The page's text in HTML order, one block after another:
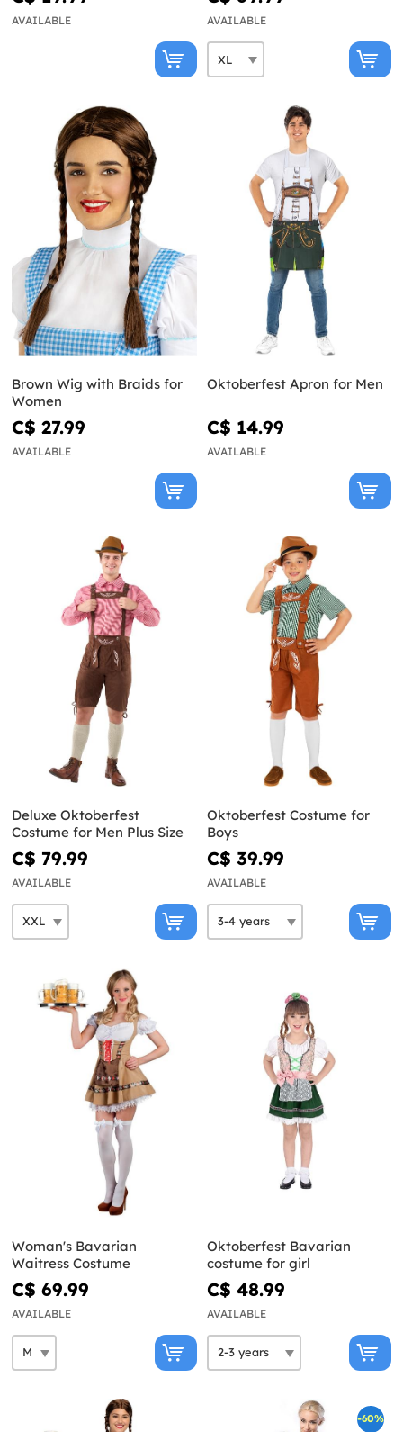
AVAILABLE AVAILABLE
Brown Wig with Braids for
Women
C$ 27.99
AVAILABLE
Oktoberfest Apron for Men
C$ 14.99
AVAILABLE
Deluxe Oktoberfest
Costume for Men Plus Size
C$ 79.99
AVAILABLE
Oktoberfest Costume for
Boys
C$ 39.99
AVAILABLE
Woman's Bavarian
Waitress Costume
C$ 69.99
AVAILABLE
Oktoberfest Bavarian
costume for girl
C$ 48.99
AVAILABLE
-60%